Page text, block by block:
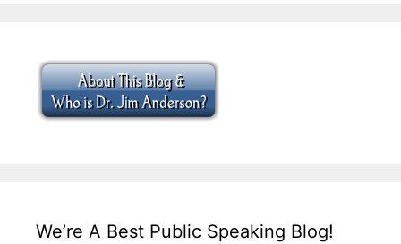
We’re A Best Public Speaking Blog!